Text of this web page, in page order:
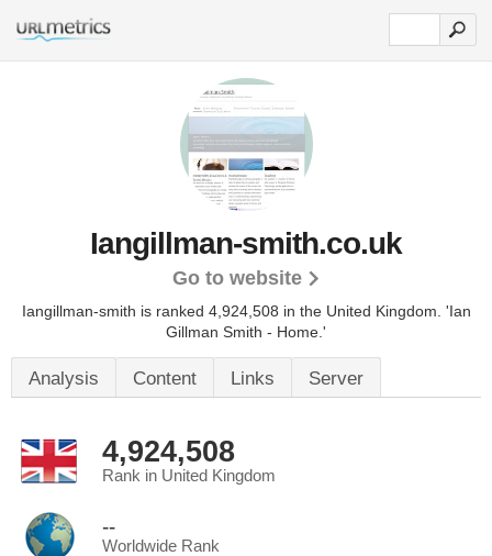
Iangillman-smith.co.uk
Go to website
Iangillman-smith is ranked 4,924,508 in the United Kingdom. 'Ian
Gillman Smith - Home.'
Analysis Content Links Server
4,924,508
Rank in United Kingdom
--
Worldwide Rank